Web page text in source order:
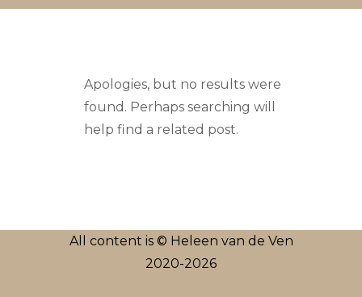
Apologies, but no results were
found. Perhaps searching will
help find a related post.
All content is © Heleen van de Ven
2020-2026